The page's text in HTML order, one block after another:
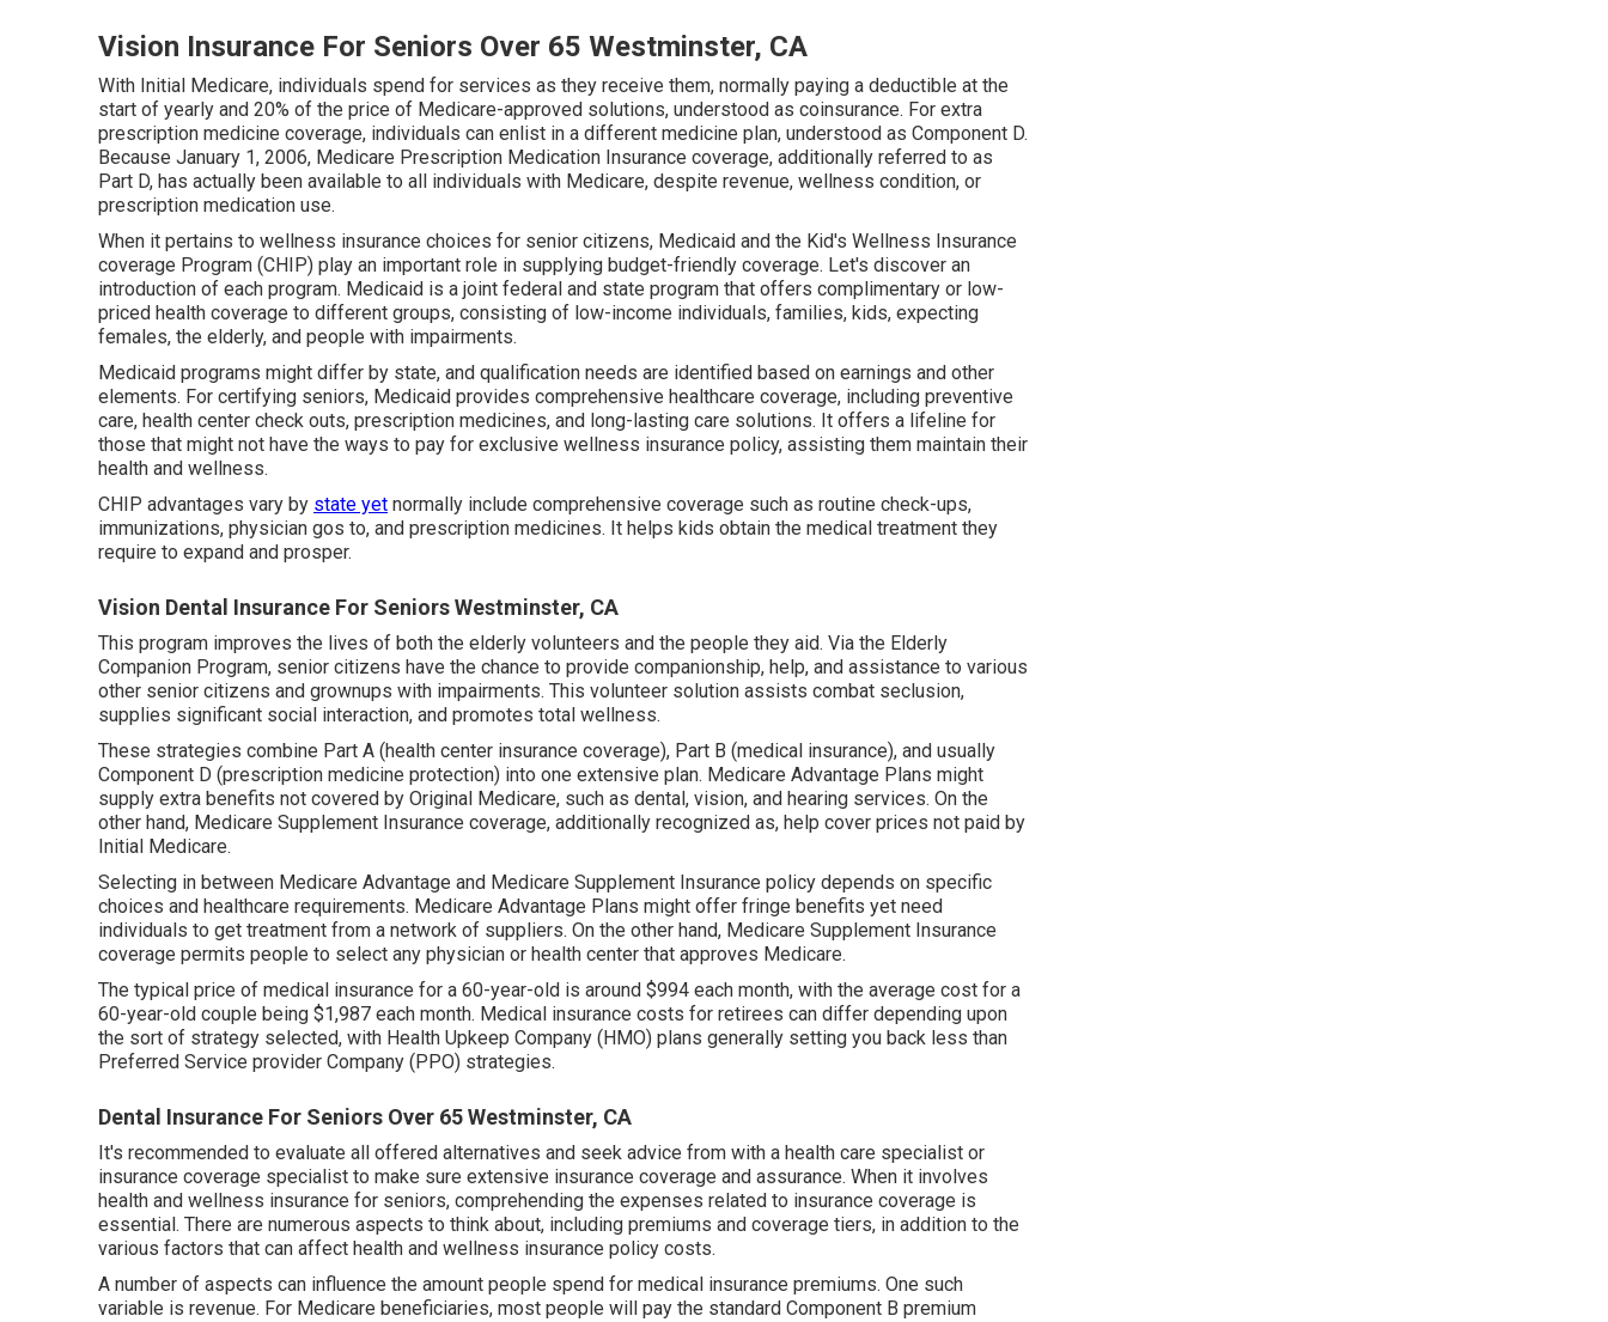
Vision Insurance For Seniors Over 65 Westminster, CA
With Initial Medicare, individuals spend for services as they receive them, normally paying a deductible at the
start of yearly and 20% of the price of Medicare-approved solutions, understood as coinsurance. For extra
prescription medicine coverage, individuals can enlist in a different medicine plan, understood as Component D.
Because January 1, 2006, Medicare Prescription Medication Insurance coverage, additionally referred to as
Part D, has actually been available to all individuals with Medicare, despite revenue, wellness condition, or
prescription medication use.
When it pertains to wellness insurance choices for senior citizens, Medicaid and the Kid's Wellness Insurance
coverage Program (CHIP) play an important role in supplying budget-friendly coverage. Let's discover an
introduction of each program. Medicaid is a joint federal and state program that offers complimentary or low-
priced health coverage to different groups, consisting of low-income individuals, families, kids, expecting
females, the elderly, and people with impairments.
Medicaid programs might differ by state, and qualification needs are identified based on earnings and other
elements. For certifying seniors, Medicaid provides comprehensive healthcare coverage, including preventive
care, health center check outs, prescription medicines, and long-lasting care solutions. It offers a lifeline for
those that might not have the ways to pay for exclusive wellness insurance policy, assisting them maintain their
health and wellness.
CHIP advantages vary by state yet normally include comprehensive coverage such as routine check-ups,
immunizations, physician gos to, and prescription medicines. It helps kids obtain the medical treatment they
require to expand and prosper.
Vision Dental Insurance For Seniors Westminster, CA
This program improves the lives of both the elderly volunteers and the people they aid. Via the Elderly
Companion Program, senior citizens have the chance to provide companionship, help, and assistance to various
other senior citizens and grownups with impairments. This volunteer solution assists combat seclusion,
supplies significant social interaction, and promotes total wellness.
These strategies combine Part A (health center insurance coverage), Part B (medical insurance), and usually
Component D (prescription medicine protection) into one extensive plan. Medicare Advantage Plans might
supply extra benefits not covered by Original Medicare, such as dental, vision, and hearing services. On the
other hand, Medicare Supplement Insurance coverage, additionally recognized as, help cover prices not paid by
Initial Medicare.
Selecting in between Medicare Advantage and Medicare Supplement Insurance policy depends on specific
choices and healthcare requirements. Medicare Advantage Plans might offer fringe benefits yet need
individuals to get treatment from a network of suppliers. On the other hand, Medicare Supplement Insurance
coverage permits people to select any physician or health center that approves Medicare.
The typical price of medical insurance for a 60-year-old is around $994 each month, with the average cost for a
60-year-old couple being $1,987 each month. Medical insurance costs for retirees can differ depending upon
the sort of strategy selected, with Health Upkeep Company (HMO) plans generally setting you back less than
Preferred Service provider Company (PPO) strategies.
Dental Insurance For Seniors Over 65 Westminster, CA
It's recommended to evaluate all offered alternatives and seek advice from with a health care specialist or
insurance coverage specialist to make sure extensive insurance coverage and assurance. When it involves
health and wellness insurance for seniors, comprehending the expenses related to insurance coverage is
essential. There are numerous aspects to think about, including premiums and coverage tiers, in addition to the
various factors that can affect health and wellness insurance policy costs.
A number of aspects can influence the amount people spend for medical insurance premiums. One such
variable is revenue. For Medicare beneficiaries, most people will pay the standard Component B premium